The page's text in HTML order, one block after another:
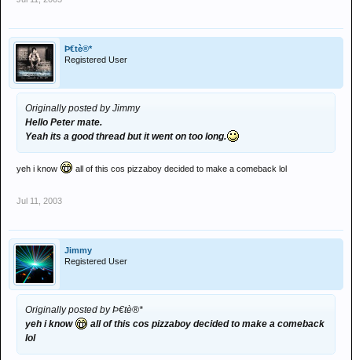
Þ€tè®*
Registered User
Originally posted by Jimmy
Hello Peter mate.
Yeah its a good thread but it went on too long.
yeh i know all of this cos pizzaboy decided to make a comeback lol
Jul 11, 2003
Jimmy
Registered User
Originally posted by Þ€tè®*
yeh i know
all of this cos pizzaboy decided to make a comeback
lol